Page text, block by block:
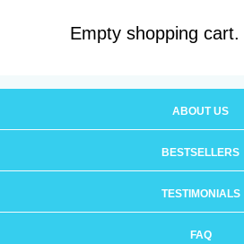
Empty shopping cart.
ABOUT US
BESTSELLERS
TESTIMONIALS
FAQ